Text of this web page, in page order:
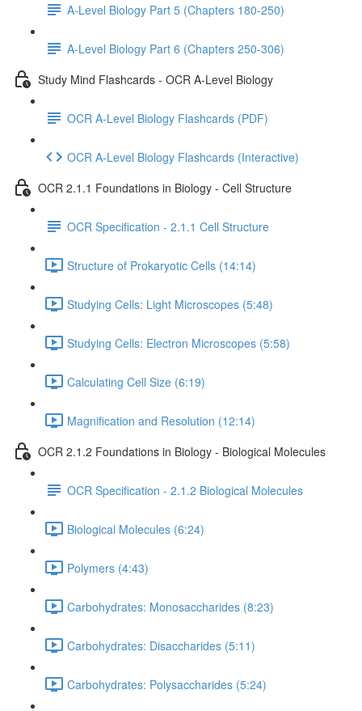
A-Level Biology Part 5 (Chapters 180-250)
A-Level Biology Part 6 (Chapters 250-306)
Study Mind Flashcards - OCR A-Level Biology
OCR A-Level Biology Flashcards (PDF)
OCR A-Level Biology Flashcards (Interactive)
OCR 2.1.1 Foundations in Biology - Cell Structure
OCR Specification - 2.1.1 Cell Structure
Structure of Prokaryotic Cells (14:14)
Studying Cells: Light Microscopes (5:48)
Studying Cells: Electron Microscopes (5:58)
Calculating Cell Size (6:19)
Magnification and Resolution (12:14)
OCR 2.1.2 Foundations in Biology - Biological Molecules
OCR Specification - 2.1.2 Biological Molecules
Biological Molecules (6:24)
Polymers (4:43)
Carbohydrates: Monosaccharides (8:23)
Carbohydrates: Disaccharides (5:11)
Carbohydrates: Polysaccharides (5:24)